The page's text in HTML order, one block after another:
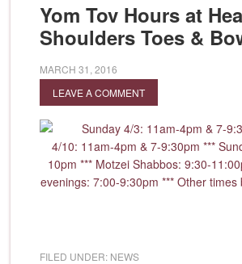
Yom Tov Hours at
Shoulders Toes &
MARCH 31, 2016
LEAVE A COMMENT
FILED UNDER: NEWS